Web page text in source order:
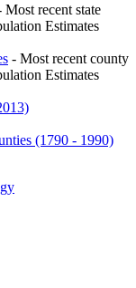
Most recent state
Estimates
- Most recent county
Estimates
(1790 - 1990)